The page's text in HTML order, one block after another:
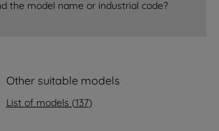
the model name or industrial code?
Other suitable models
List of models (137)
third parties for such purposes.
"I WISH TO SET MY